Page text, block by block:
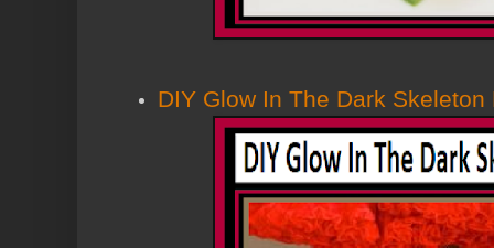
DIY Glow In The Dark Skeleton